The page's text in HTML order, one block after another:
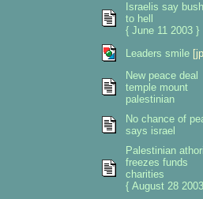
Israelis say
to hell
{ June 11 2003 }
Leaders smile
New peace deal
temple mount
palestinian
No chance of
says israel
Palestinian
freezes funds
charities
{ August 28